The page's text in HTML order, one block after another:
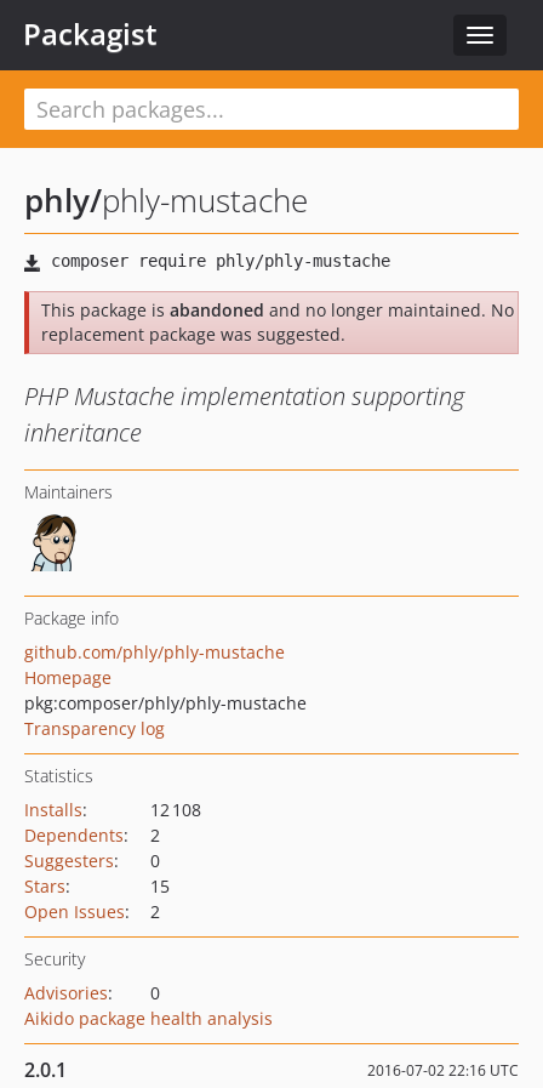
Toggle
Packagist
phly/phly-mustache
This package is abandoned and no longer maintained. No
replacement package was suggested.
PHP Mustache implementation supporting
inheritance
Maintainers
Package info
github.com/phly/phly-mustache
Homepage
pkg:composer/phly/phly-mustache
Transparency log
Statistics
Installs:
12 108
Dependents:
2
Suggesters:
0
Stars:
15
Open Issues: 2
Security
Advisories:
0
Aikido package health analysis
2.0.1 2016-07-02 22:16 UTC